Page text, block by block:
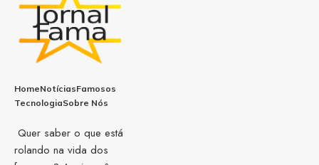
HomeNotíciasFamosos
TecnologiaSobre Nós
Quer saber o que está
rolando na vida dos